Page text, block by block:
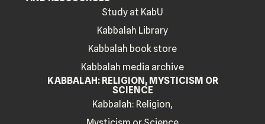
Study at KabU
Kabbalah Library
Kabbalah book store
Kabbalah media archive
KABBALAH: RELIGION, MYSTICISM OR
SCIENCE
Kabbalah: Religion,